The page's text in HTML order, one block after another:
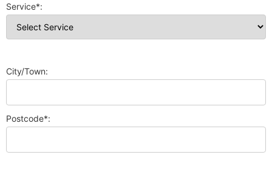
Service*:
City/Town:
Postcode*: